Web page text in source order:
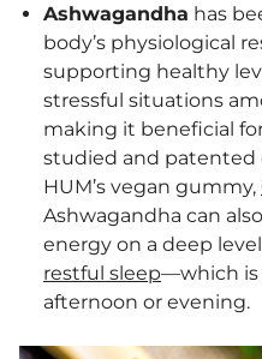
Ashwagandha has
body’s physiological
supporting healthy
stressful situations
making it beneficial
studied and patented
HUM’s vegan gummy,
Ashwagandha can
energy on a deep
restful sleep—which is
afternoon or evening.